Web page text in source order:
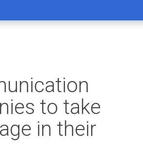
to take
in their